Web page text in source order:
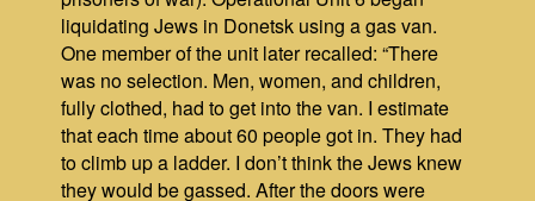
liquidating Jews in Donetsk using a gas van.
One member of the unit later recalled: “There
was no selection. Men, women, and children,
fully clothed, had to get into the van. I estimate
that each time about 60 people got in. They had
to climb up a ladder. I don’t think the Jews knew
they would be gassed. After the doors were